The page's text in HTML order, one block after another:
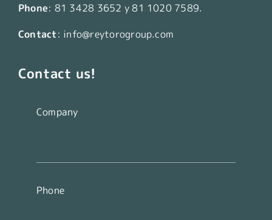
Phone: 81 3428 3652 y81 1020 7589.
Contact: info@reytorogroup.com
Contact us!
Company
Phone